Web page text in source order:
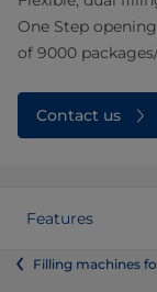
One Step
of 9000
Contact us
Features
Filling machines